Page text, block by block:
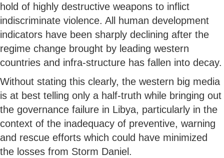
hold of highly destructive weapons to inflict
indiscriminate violence. All human development
indicators have been sharply declining after the
regime change brought by leading western
countries and infra-structure has fallen into decay.
Without stating this clearly, the western big media
is at best telling only a half-truth while bringing out
the governance failure in Libya, particularly in the
context of the inadequacy of preventive, warning
and rescue efforts which could have minimized
the losses from Storm Daniel.